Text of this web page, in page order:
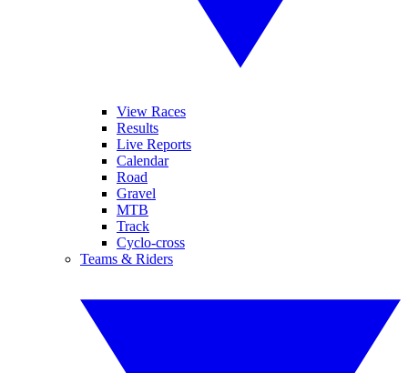
View Races
Results
Live Reports
Calendar
Road
Gravel
MTB
Track
Cyclo-cross
Teams & Riders